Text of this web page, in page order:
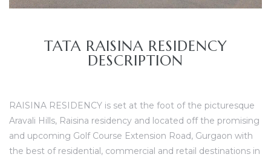
TATA RAISINA RESIDENCY
DESCRIPTION
RAISINA RESIDENCY is set at the foot of the picturesque
Aravali Hills, Raisina residency and located off the promising
and upcoming Golf Course Extension Road, Gurgaon with
the best of residential, commercial and retail destinations in